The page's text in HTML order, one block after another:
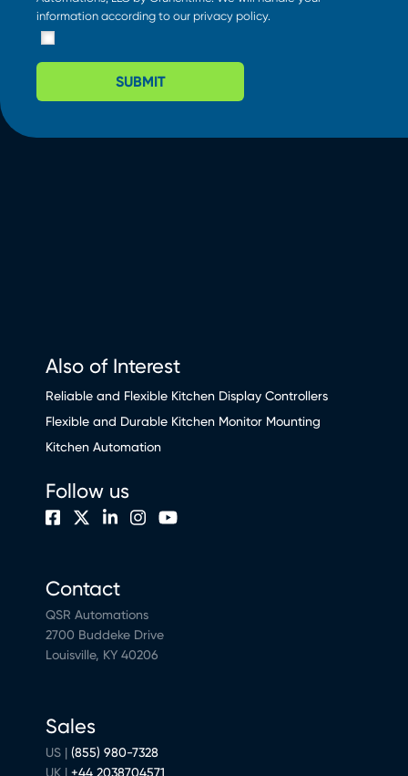
information according to our privacy policy.
SUBMIT
Also of Interest
Reliable and Flexible Kitchen Display Controllers
Flexible and Durable Kitchen Monitor Mounting
Kitchen Automation
Contact
QSR Automations
2700 Buddeke Drive
Louisville, KY 40206
Sales
US | (855) 980-7328
UK | +44 2038704571
Follow us